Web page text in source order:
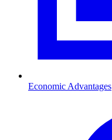
Economic Advantages